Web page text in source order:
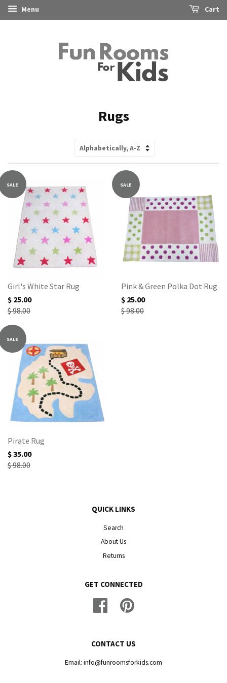
Menu Cart
Rugs
SALE
Girl's White Star Rug
$ 25.00
$ 98.00
SALE
Pink & Green Polka Dot Rug
$ 25.00
$ 98.00
SALE
Pirate Rug
$ 35.00
$ 98.00
QUICK LINKS
Search
About Us
Returns
GET CONNECTED
Facebook
CONTACT US
Email: info@funroomsforkids.com